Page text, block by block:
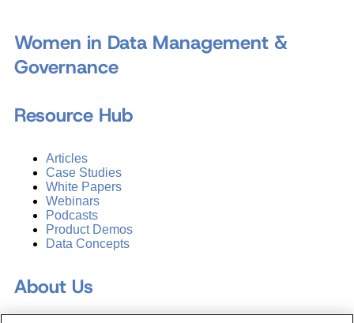
Women in Data Management &
Governance
Resource Hub
Articles
Case Studies
White Papers
Webinars
Podcasts
Product Demos
Data Concepts
About Us